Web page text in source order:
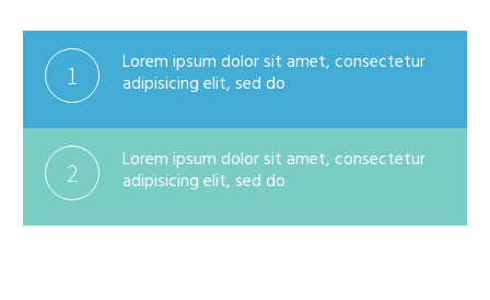
1 Lorem ipsum dolor sit amet, consectetur
adipisicing elit, sed do
2 Lorem ipsum dolor sit amet, consectetur
adipisicing elit, sed do